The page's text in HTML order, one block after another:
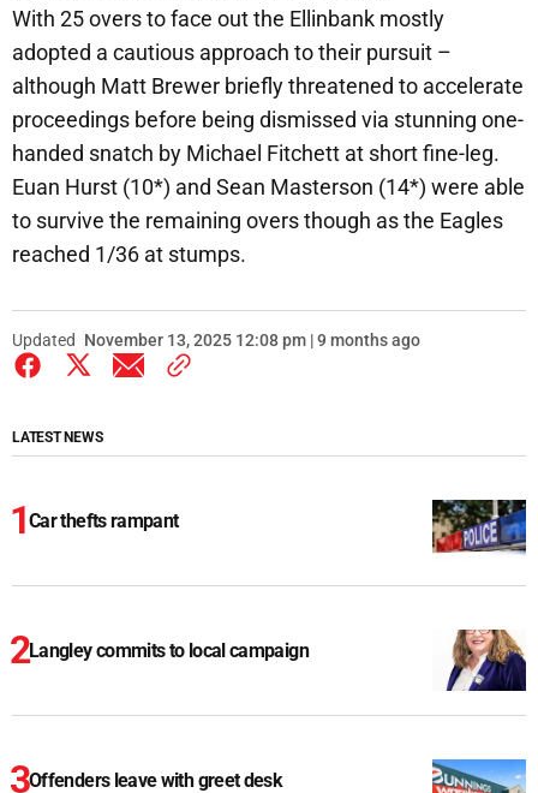
With 25 overs to face out the Ellinbank mostly
adopted a cautious approach to their pursuit –
although Matt Brewer briefly threatened to accelerate
proceedings before being dismissed via stunning one-
handed snatch by Michael Fitchett at short fine-leg.
Euan Hurst (10*) and Sean Masterson (14*) were able
to survive the remaining overs though as the Eagles
reached 1/36 at stumps.
Updated November 13, 2025 12:08 pm | 9 months ago
LATEST NEWS
Car thefts rampant
Langley commits to local campaign
Offenders leave with greet desk